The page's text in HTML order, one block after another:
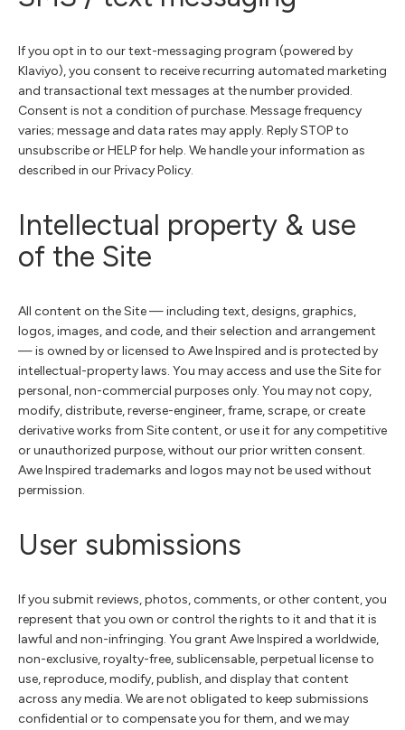
If you opt in to our text-messaging program (powered by
Klaviyo), you consent to receive recurring automated marketing
and transactional text messages at the number provided.
Consent is not a condition of purchase. Message frequency
varies; message and data rates may apply. Reply STOP to
unsubscribe or HELP for help. We handle your information as
described in our Privacy Policy.
Intellectual property & use
of the Site
All content on the Site — including text, designs, graphics,
logos, images, and code, and their selection and arrangement
— is owned by or licensed to Awe Inspired and is protected by
intellectual-property laws. You may access and use the Site for
personal, non-commercial purposes only. You may not copy,
modify, distribute, reverse-engineer, frame, scrape, or create
derivative works from Site content, or use it for any competitive
or unauthorized purpose, without our prior written consent.
Awe Inspired trademarks and logos may not be used without
permission.
User submissions
If you submit reviews, photos, comments, or other content, you
represent that you own or control the rights to it and that it is
lawful and non-infringing. You grant Awe Inspired a worldwide,
non-exclusive, royalty-free, sublicensable, perpetual license to
use, reproduce, modify, publish, and display that content
across any media. We are not obligated to keep submissions
confidential or to compensate you for them, and we may